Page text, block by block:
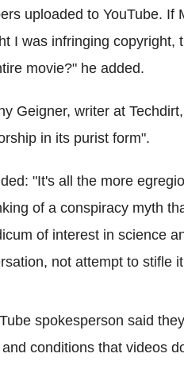
uploaded to YouTube.
I was infringing copyright,
movie?" he added.
Geigner, writer at
in its purist form".
"It's all the more
of a conspiracy myth
of interest in science
not attempt to stifle
spokesperson said
conditions that videos